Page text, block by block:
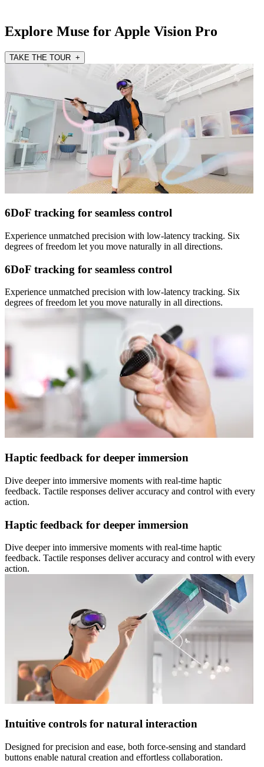
Explore Muse for Apple Vision Pro
TAKE THE TOUR +
6DoF tracking for seamless control
Experience unmatched precision with low-latency tracking. Six
degrees of freedom let you move naturally in all directions.
6DoF tracking for seamless control
Experience unmatched precision with low-latency tracking. Six
degrees of freedom let you move naturally in all directions.
Haptic feedback for deeper immersion
Dive deeper into immersive moments with real-time haptic
feedback. Tactile responses deliver accuracy and control with every
action.
Haptic feedback for deeper immersion
Dive deeper into immersive moments with real-time haptic
feedback. Tactile responses deliver accuracy and control with every
action.
Intuitive controls for natural interaction
Designed for precision and ease, both force-sensing and standard
buttons enable natural creation and effortless collaboration.